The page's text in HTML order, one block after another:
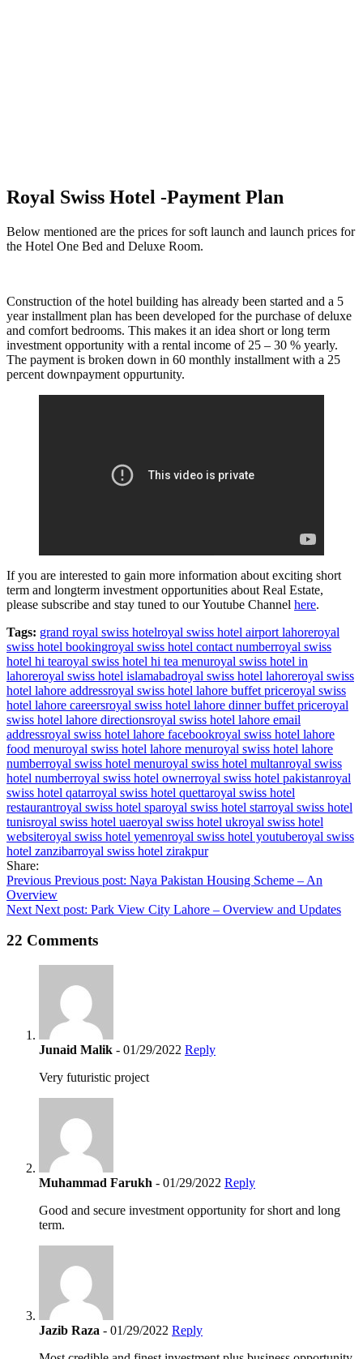
Royal Swiss Hotel -Payment Plan
Below mentioned are the prices for soft launch and launch prices for
the Hotel One Bed and Deluxe Room.
Construction of the hotel building has already been started and a 5
year installment plan has been developed for the purchase of deluxe
and comfort bedrooms. This makes it an idea short or long term
investment opportunity with a rental income of 25 – 30 % yearly.
The payment is broken down in 60 monthly installment with a 25
percent downpayment oppurtunity.
If you are interested to gain more information about exciting short
term and longterm investment opportunities about Real Estate,
please subscribe and stay tuned to our Youtube Channel here.
Tags: grand royal swiss hotelroyal swiss hotel airport lahoreroyal
swiss hotel bookingroyal swiss hotel contact numberroyal swiss
hotel hi tearoyal swiss hotel hi tea menuroyal swiss hotel in
lahoreroyal swiss hotel islamabadroyal swiss hotel lahoreroyal swiss
hotel lahore addressroyal swiss hotel lahore buffet priceroyal swiss
hotel lahore careersroyal swiss hotel lahore dinner buffet priceroyal
swiss hotel lahore directionsroyal swiss hotel lahore email
addressroyal swiss hotel lahore facebookroyal swiss hotel lahore
food menuroyal swiss hotel lahore menuroyal swiss hotel lahore
numberroyal swiss hotel menuroyal swiss hotel multanroyal swiss
hotel numberroyal swiss hotel ownerroyal swiss hotel pakistanroyal
swiss hotel qatarroyal swiss hotel quettaroyal swiss hotel
restaurantroyal swiss hotel sparoyal swiss hotel starroyal swiss hotel
tunisroyal swiss hotel uaeroyal swiss hotel ukroyal swiss hotel
websiteroyal swiss hotel yemenroyal swiss hotel youtuberoyal swiss
hotel zanzibarroyal swiss hotel zirakpur
Share:
Post
navigation
Previous Previous post: Naya Pakistan Housing Scheme – An
Overview
Next Next post: Park View City Lahore – Overview and Updates
22 Comments
Junaid Malik - 01/29/2022 Reply
Very futuristic project
Muhammad Farukh - 01/29/2022 Reply
Good and secure investment opportunity for short and long
term.
Jazib Raza - 01/29/2022 Reply